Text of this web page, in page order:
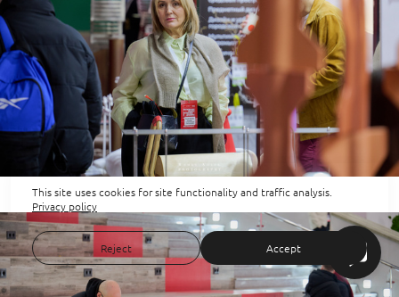
This site uses cookies for site functionality and traffic analysis.
Privacy policy
Reject Accept